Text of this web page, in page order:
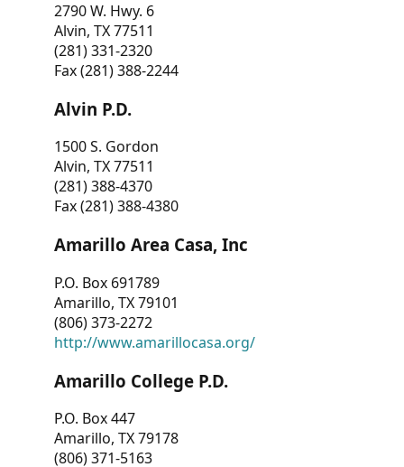
2790 W. Hwy. 6
Alvin, TX 77511
(281) 331-2320
Fax (281) 388-2244
Alvin P.D.
1500 S. Gordon
Alvin, TX 77511
(281) 388-4370
Fax (281) 388-4380
Amarillo Area Casa, Inc
P.O. Box 691789
Amarillo, TX 79101
(806) 373-2272
http://www.amarillocasa.org/
Amarillo College P.D.
P.O. Box 447
Amarillo, TX 79178
(806) 371-5163